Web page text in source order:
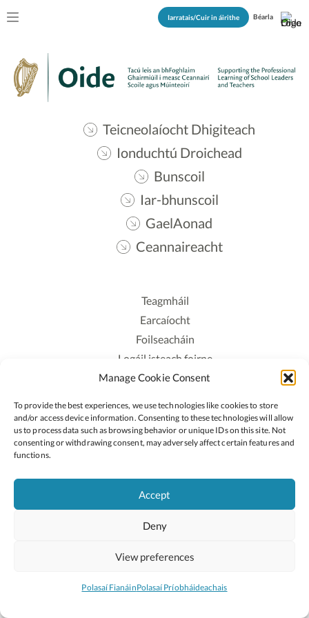
Manage Cookie Consent
To provide the best experiences, we use technologies like cookies to store
and/or access device information. Consenting to these technologies will allow
us to process data such as browsing behavior or unique IDs on this site. Not
consenting or withdrawing consent, may adversely affect certain features and
functions.
Accept
Deny
View preferences
Polasaí FianáinPolasaí Príobháideachais
Iarratais/Cuir in áirithe Béarla
Teicneolaíocht Dhigiteach
Ionduchtú Droichead
Bunscoil
Iar-bhunscoil
GaelAonad
Ceannaireacht
Teagmháil
Earcaíocht
Foilseacháin
Logáil isteach foirne
Polasaí Príobháideachais
Rochtain
Lean:
2026 © Cóipcheart Oide
An Roinn Oideachais agus Óige
(CNCM)
Suíomh deartha agLittle Blue Studio